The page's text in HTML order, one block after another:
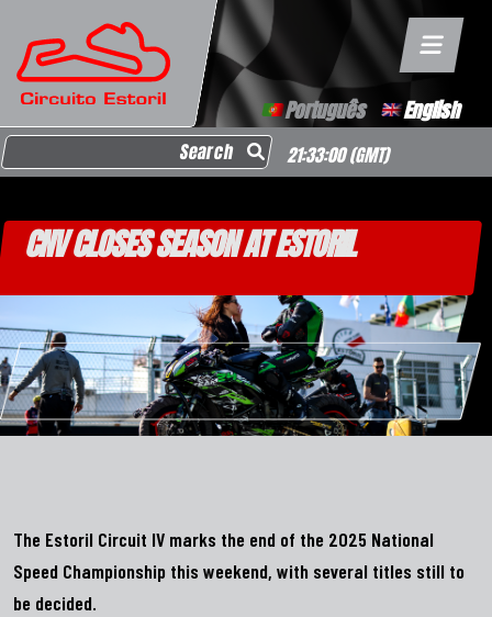
Português English
Search for: 21:33:01(GMT)
CNV CLOSES SEASON AT ESTORIL
The Estoril Circuit IV marks the end of the 2025 National
Speed Championship this weekend, with several titles still to
be decided.